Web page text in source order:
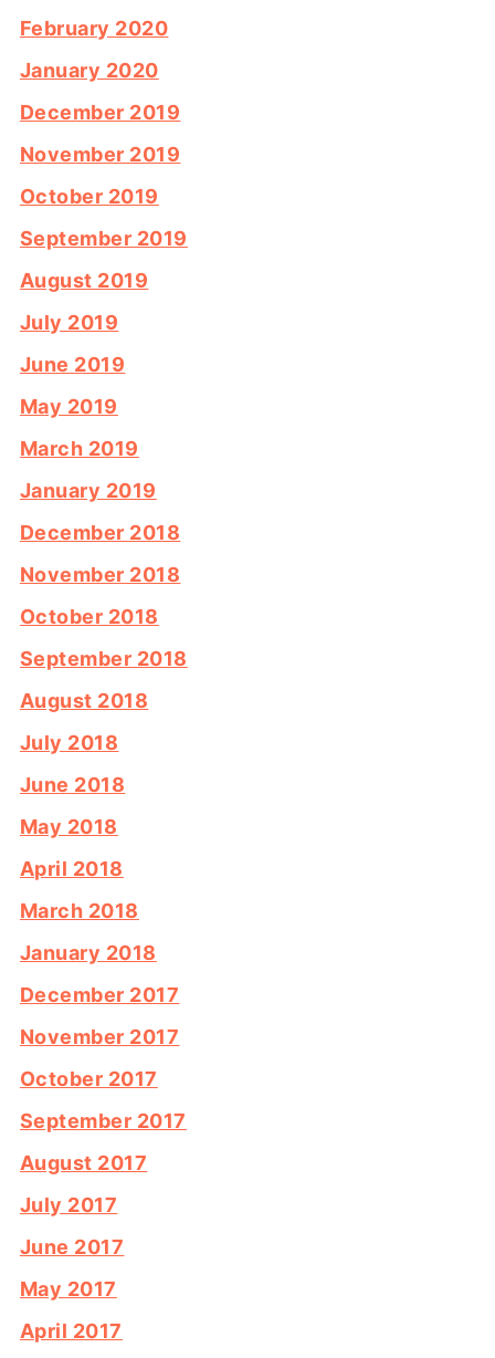
February 2020
January 2020
December 2019
November 2019
October 2019
September 2019
August 2019
July 2019
June 2019
May 2019
March 2019
January 2019
December 2018
November 2018
October 2018
September 2018
August 2018
July 2018
June 2018
May 2018
April 2018
March 2018
January 2018
December 2017
November 2017
October 2017
September 2017
August 2017
July 2017
June 2017
May 2017
April 2017